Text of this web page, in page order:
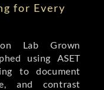
for Every
Lab Grown
using ASET
to document
and contrast